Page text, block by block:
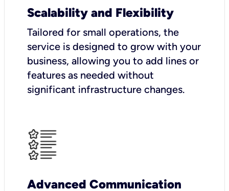
Scalability and Flexibility
Tailored for small operations, the
service is designed to grow with your
business, allowing you to add lines or
features as needed without
significant infrastructure changes.
Advanced Communication